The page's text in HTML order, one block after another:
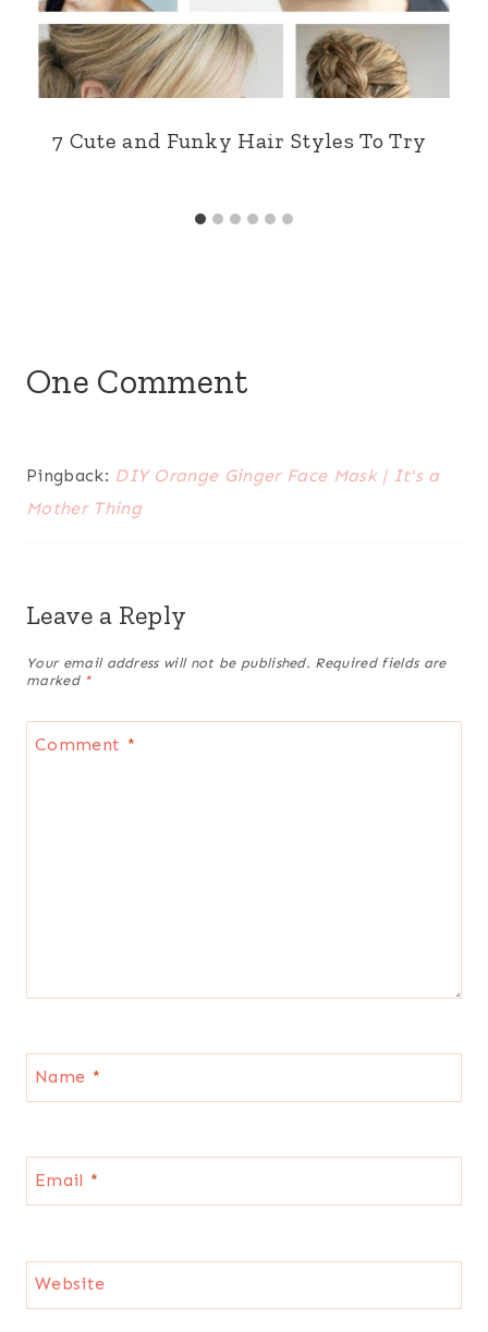
7 Cute and Funky Hair Styles To Try
One Comment
Pingback: DIY Orange Ginger Face Mask | It's a
Mother Thing
Leave a Reply
Your email address will not be published. Required fields are
marked *
Comment *
Name *
Email *
Website